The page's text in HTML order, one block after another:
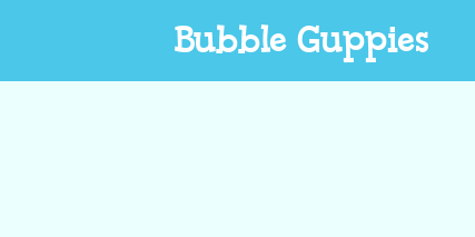
Bubble Guppies